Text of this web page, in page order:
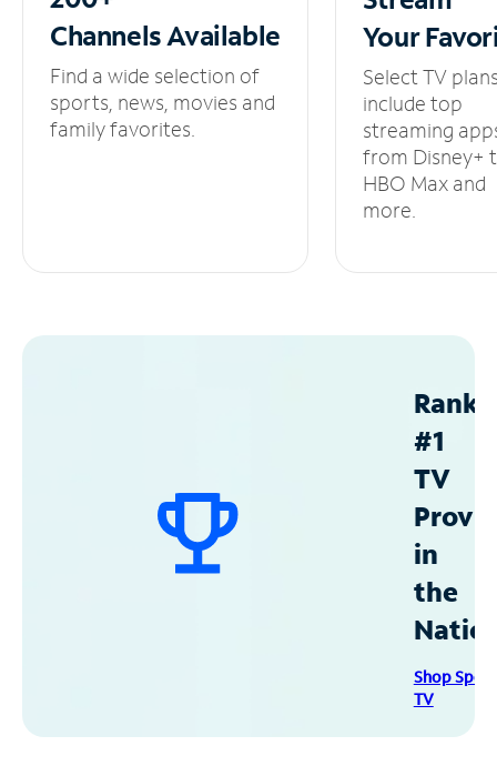
ChannelsAvailable
Find a wide selection of
sports, news, movies and
family favorites.
Your
Select TV
include top
streaming
from Disney+
HBO Max and
more.
#1
TV
in
the
Shop
TV